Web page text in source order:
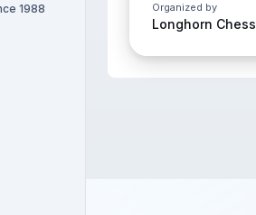
1988
Organized by
Longhorn Chess